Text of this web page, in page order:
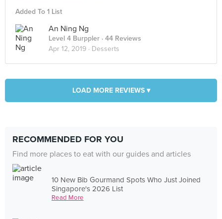
Added To 1 List
An Ning Ng
Level 4 Burppler · 44 Reviews
Apr 12, 2019 · Desserts
LOAD MORE REVIEWS ▾
RECOMMENDED FOR YOU
Find more places to eat with our guides and articles
10 New Bib Gourmand Spots Who Just Joined
Singapore's 2026 List
Read More